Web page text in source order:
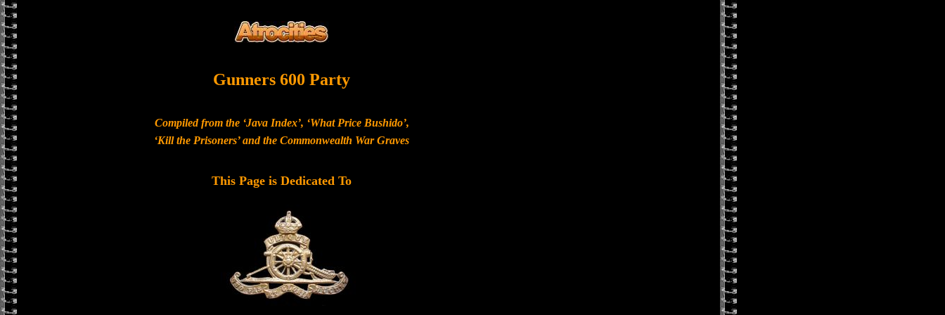
Gunners 600 Party
Compiled from the ‘Java Index’, ‘What Price Bushido’,
‘Kill the Prisoners’ and the Commonwealth War Graves
This Page is Dedicated To